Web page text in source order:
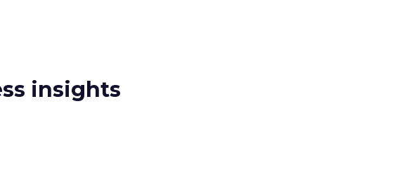
insights